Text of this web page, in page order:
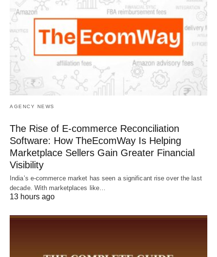
AGENCY NEWS
The Rise of E-commerce Reconciliation
Software: How TheEcomWay Is Helping
Marketplace Sellers Gain Greater Financial
Visibility
India’s e-commerce market has seen a significant rise over the last
decade. With marketplaces like…
13 hours ago